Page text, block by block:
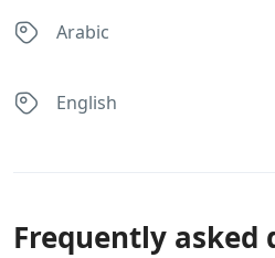
Arabic
English
Frequently asked